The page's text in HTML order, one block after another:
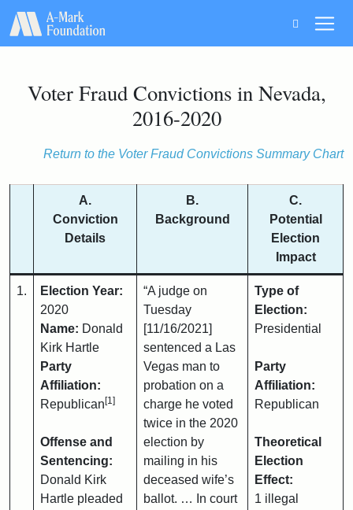
Main Navigation
Voter Fraud Convictions in Nevada,
2016-2020
Return to the Voter Fraud Convictions Summary Chart
A.
Conviction
Details
B.
Background
C.
Potential
Election
Impact
1.
Election Year:
2020
Name: Donald
Kirk Hartle
Party
Affiliation:
Republican [1]
Offense and
Sentencing:
Donald Kirk
Hartle pleaded
“A judge on
Tuesday
[11/16/2021]
sentenced a Las
Vegas man to
probation on a
charge he voted
twice in the 2020
election by
mailing in his
deceased wife’s
ballot. … In court
Type of
Election:
Presidential
Party
Affiliation:
Republican
Theoretical
Election
Effect:
1 illegal